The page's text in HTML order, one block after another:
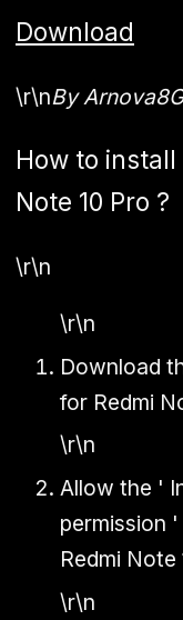
Download
\r\nBy
How to install
Note 10 Pro ?
\r\n
\r\n
Download
for Redmi
\r\n
Allow the '
permission
Redmi Note
\r\n